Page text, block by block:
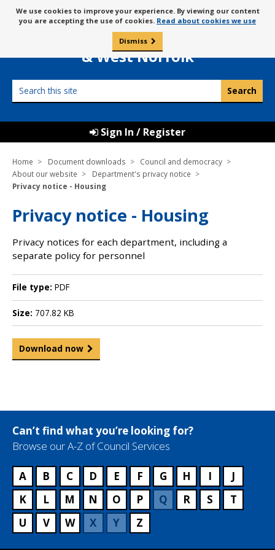
to
content
Message
about
cookies
We use cookies to improve your experience. By viewing our content
you are accepting the use of cookies. Read about cookies we use
Dismiss
Borough Council of
King’s Lynn
& West Norfolk
this
Sign In / Register
Home Document downloads
Council and democracy
About our website
Department's privacy notice
Privacy notice - Housing
Privacy notice - Housing
Privacy notices for each department, including a
separate policy for personnel
File type: PDF
Size: 707.82 KB
Download now
Can’t find what you’re looking for?
Browse our A-Z of Council Services
A B C D E F G H I
J
K
L M N O P Q R S
T
U
V W X Y Z